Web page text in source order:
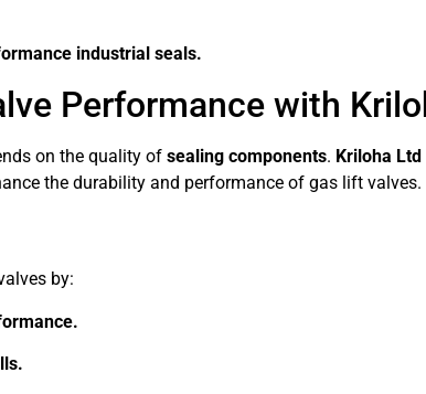
industrial seals.
Performance with
on the quality of sealing components. Kriloha Ltd
the durability and performance of gas lift valves.
by: